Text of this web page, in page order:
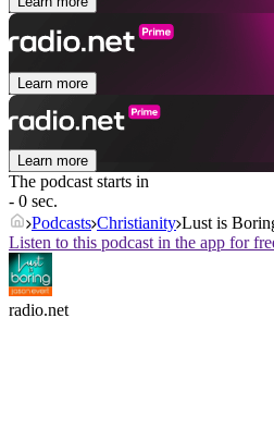
Learn more
Learn more
The podcast starts in
- 0 sec.
Podcasts Christianity Lust is
Listen to this podcast in the app for
radio.net